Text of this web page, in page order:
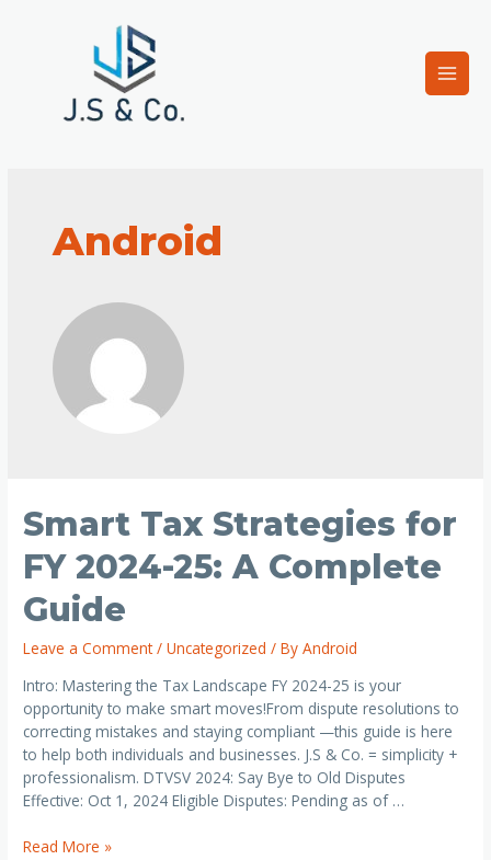
Android
Smart Tax Strategies for
FY 2024-25: A Complete
Guide
Leave a Comment /Uncategorized / ByAndroid
Intro: Mastering the Tax Landscape FY 2024-25 is your
opportunity to make smart moves!From dispute resolutions to
correcting mistakes and staying compliant —this guide is here
to help both individuals and businesses. J.S & Co. = simplicity +
professionalism. DTVSV 2024: Say Bye to Old Disputes
Effective: Oct 1, 2024 Eligible Disputes: Pending as of …
Read More »